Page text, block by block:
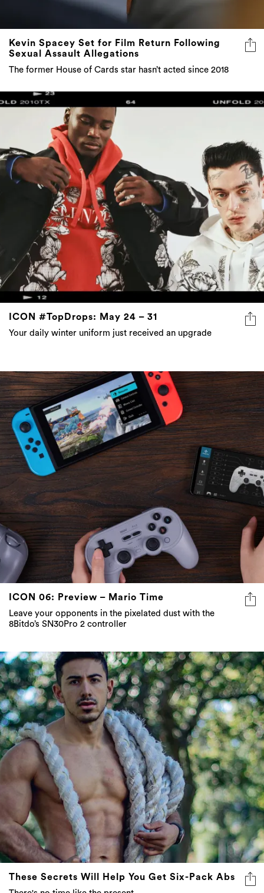
Kevin Spacey Set for Film Return Following
Sexual Assault Allegations
The former House of Cards star hasn’t acted since 2018
ICON #TopDrops: May 24 – 31
Your daily winter uniform just received an upgrade
ICON 06: Preview – Mario Time
Leave your opponents in the pixelated dust with the
8Bitdo’s SN30Pro 2 controller
These Secrets Will Help You Get Six-Pack Abs